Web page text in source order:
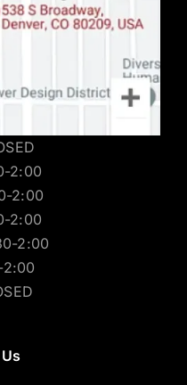
2:00
2:00
2:00
2:00
2:00